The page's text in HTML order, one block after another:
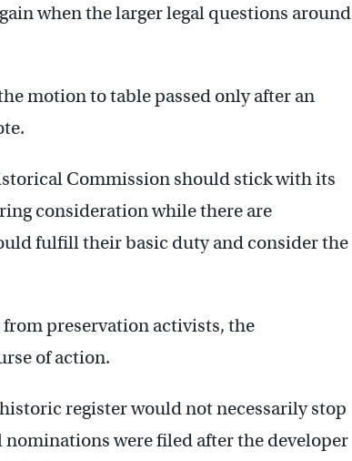
when the larger legal questions around
motion to table passed only after an
Commission should stick with its
consideration while there are
fulfill their basic duty and consider the
preservation activists, the
of action.
register would not necessarily stop
were filed after the developer